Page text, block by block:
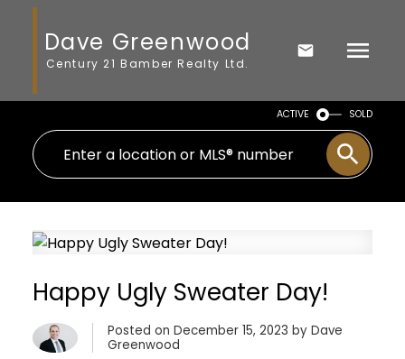
Dave Greenwood
Century 21 Bamber Realty Ltd.
ACTIVE SOLD
Happy Ugly Sweater Day!
Posted on December 15, 2023 by Dave
Greenwood